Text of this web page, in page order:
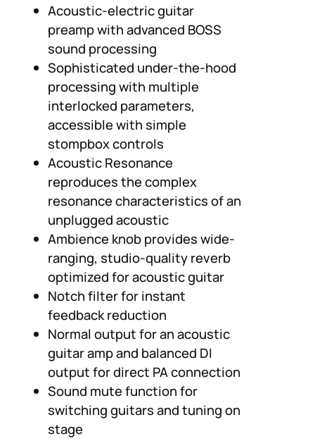
Acoustic-electric guitar
preamp with advanced BOSS
sound processing
Sophisticated under-the-hood
processing with multiple
interlocked parameters,
accessible with simple
stompbox controls
Acoustic Resonance
reproduces the complex
resonance characteristics of an
unplugged acoustic
Ambience knob provides wide-
ranging, studio-quality reverb
optimized for acoustic guitar
Notch filter for instant
feedback reduction
Normal output for an acoustic
guitar amp and balanced DI
output for direct PA connection
Sound mute function for
switching guitars and tuning on
stage